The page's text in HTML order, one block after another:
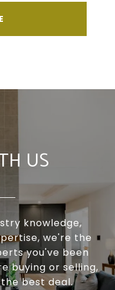
US
knowledge,
we're the
you've been
buying or selling,
best deal.